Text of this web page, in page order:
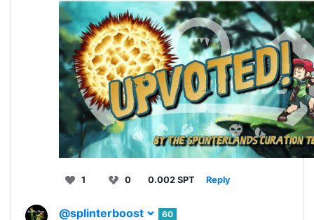
1 0 0.002 SPT Reply
@splinterboost
60